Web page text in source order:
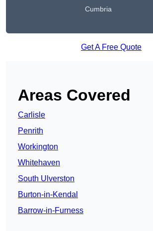
Cumbria
Get A Free Quote
Areas Covered
Carlisle
Penrith
Workington
Whitehaven
South Ulverston
Burton-in-Kendal
Barrow-in-Furness